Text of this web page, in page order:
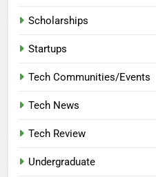
Scholarships
Startups
Tech Communities/Events
Tech News
Tech Review
Undergraduate